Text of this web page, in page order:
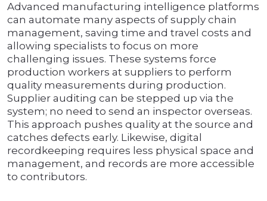
Advanced manufacturing intelligence platforms
can automate many aspects of supply chain
management, saving time and travel costs and
allowing specialists to focus on more
challenging issues. These systems force
production workers at suppliers to perform
quality measurements during production.
Supplier auditing can be stepped up via the
system; no need to send an inspector overseas.
This approach pushes quality at the source and
catches defects early. Likewise, digital
recordkeeping requires less physical space and
management, and records are more accessible
to contributors.